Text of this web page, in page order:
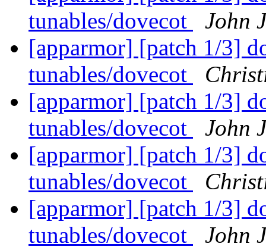
tunables/dovecot
John
[apparmor] [patch 1/3]
tunables/dovecot
[apparmor] [patch 1/3]
tunables/dovecot
John
[apparmor] [patch 1/3]
tunables/dovecot
[apparmor] [patch 1/3]
tunables/dovecot
John